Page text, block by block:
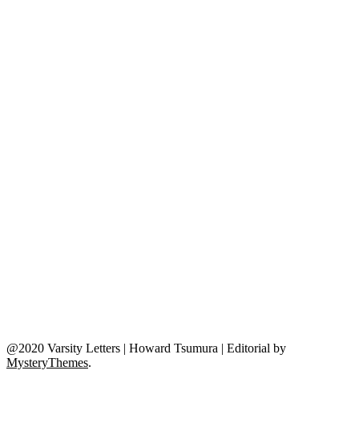
@2020 Varsity Letters | Howard Tsumura | Editorial by
MysteryThemes.